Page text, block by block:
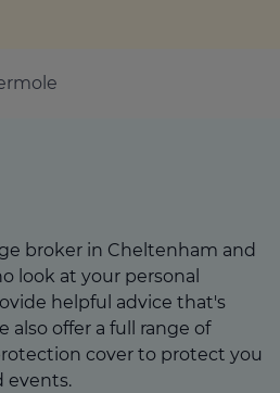
broker in Cheltenham and
look at your personal
helpful advice that's
also offer a full range of
cover to protect you
events.